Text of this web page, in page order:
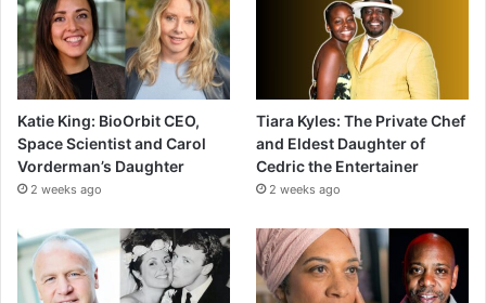
Katie King: BioOrbit CEO,
Space Scientist and Carol
Vorderman’s Daughter
2 weeks ago
Tiara Kyles: The Private Chef
and Eldest Daughter of
Cedric the Entertainer
2 weeks ago